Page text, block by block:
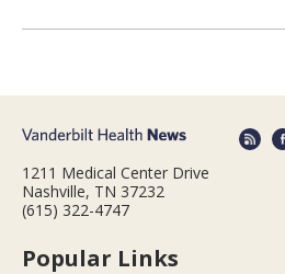
1211 Medical Center Drive
Nashville, TN 37232
(615) 322-4747
Popular Links